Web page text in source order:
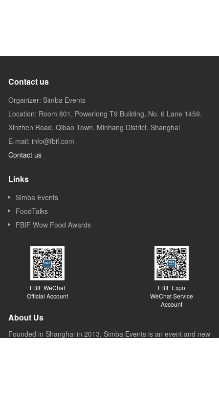
Contact us
Organizer: Simba Events
Location: Room 801, Powerlong T9 Building, No. 6 Lane 1459,
Xinzhen Road, Qibao Town, Minhang District, Shanghai
E-mail: info@fbif.com
Contact us
Links
Simba Events
FoodTalks
FBIF Wow Food Awards
FBIF WeChat
Official Account
FBIF Expo
WeChat Service
Account
About Us
Founded in Shanghai in 2013, Simba Events is an event and new